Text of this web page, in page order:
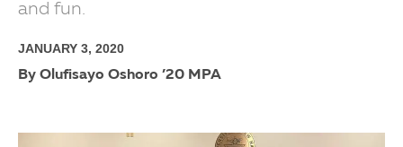
and fun.
JANUARY 3, 2020
By Olufisayo Oshoro ’20 MPA